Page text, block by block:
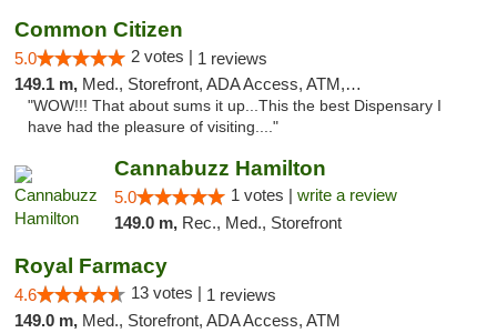
Common Citizen
5.0 2 votes | 1 reviews
149.1 m, Med., Storefront, ADA Access, ATM, Delivery
"WOW!!! That about sums it up...This the best Dispensary I
have had the pleasure of visiting...."
Cannabuzz Hamilton
5.0 1 votes | write a review
149.0 m, Rec., Med., Storefront
Royal Farmacy
4.6 13 votes | 1 reviews
149.0 m, Med., Storefront, ADA Access, ATM